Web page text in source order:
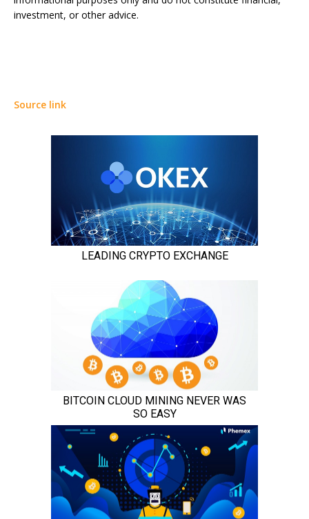
investment, or other advice.
Source link